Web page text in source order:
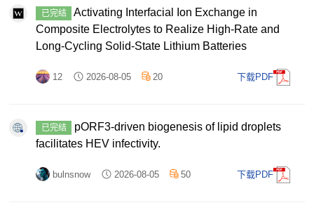
已完结
Activating Interfacial Ion Exchange in
Composite Electrolytes to Realize High-Rate and
Long-Cycling Solid-State Lithium Batteries
12 2026-08-05 20 下载PDF
已完结
pORF3-driven biogenesis of lipid droplets
facilitates HEV infectivity.
bulnsnow 2026-08-05 50 下载PDF